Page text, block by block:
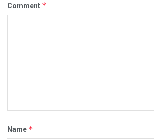
Comment *
Name *